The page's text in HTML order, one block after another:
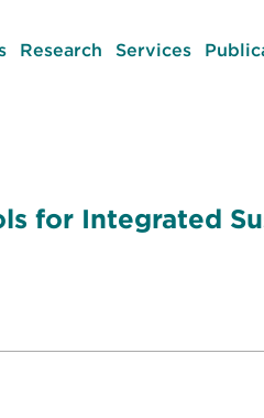
Research Services
for Integrated